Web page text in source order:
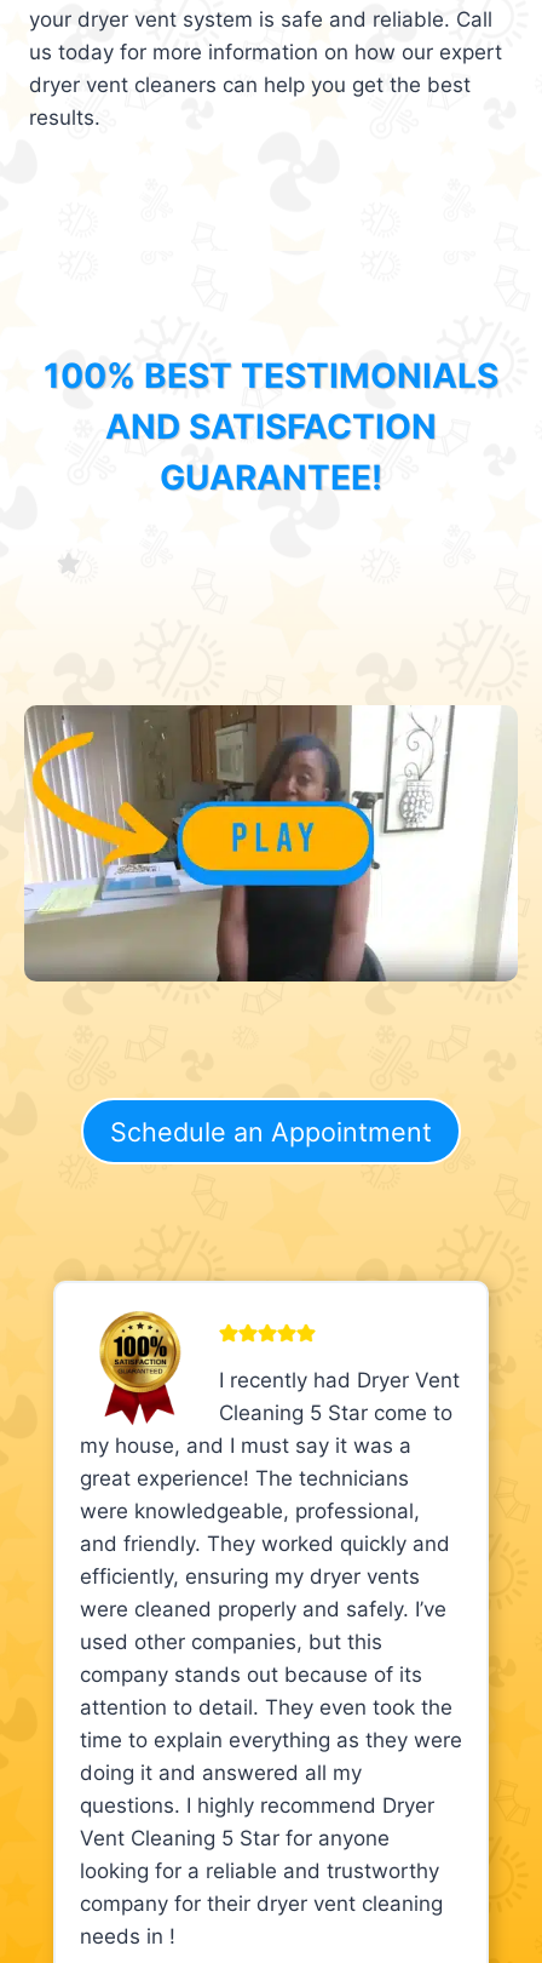
your dryer vent system is safe and reliable. Call
us today for more information on how our expert
dryer vent cleaners can help you get the best
results.
100% BEST TESTIMONIALS
AND SATISFACTION
GUARANTEE!
Schedule an Appointment
I recently had Dryer Vent
Cleaning 5 Star come to
my house, and I must say it was a
great experience! The technicians
were knowledgeable, professional,
and friendly. They worked quickly and
efficiently, ensuring my dryer vents
were cleaned properly and safely. I’ve
used other companies, but this
company stands out because of its
attention to detail. They even took the
time to explain everything as they were
doing it and answered all my
questions. I highly recommend Dryer
Vent Cleaning 5 Star for anyone
looking for a reliable and trustworthy
company for their dryer vent cleaning
needs in !